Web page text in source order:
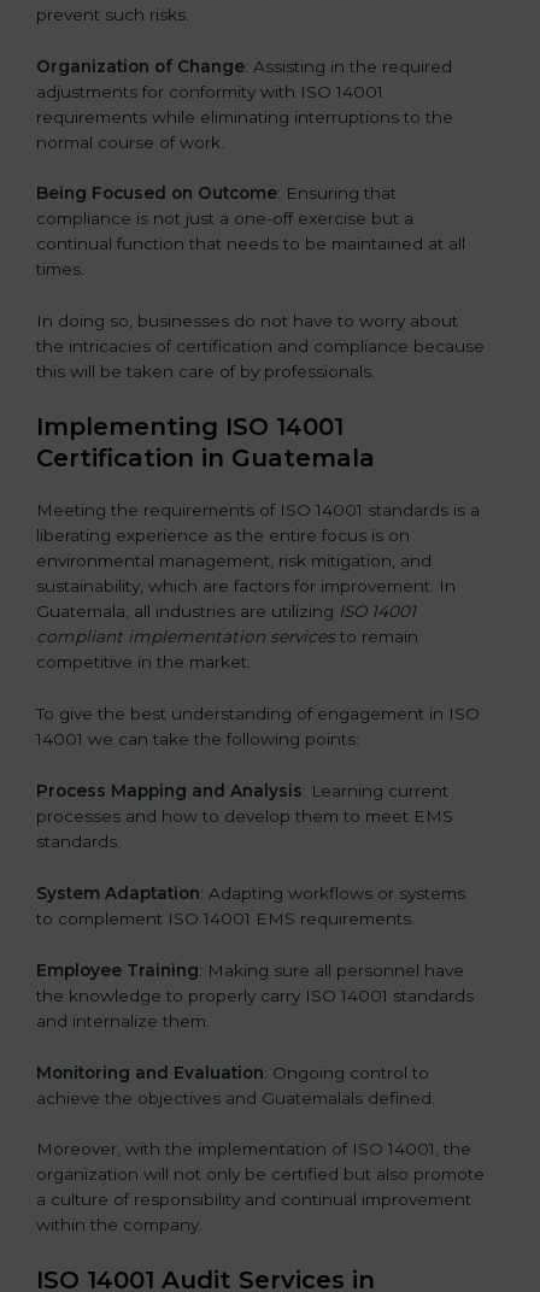
prevent such risks.
Organization of Change: Assisting in the required
adjustments for conformity with ISO 14001
requirements while eliminating interruptions to the
normal course of work.
Being Focused on Outcome: Ensuring that
compliance is not just a one-off exercise but a
continual function that needs to be maintained at all
times.
In doing so, businesses do not have to worry about
the intricacies of certification and compliance because
this will be taken care of by professionals.
Implementing ISO 14001
Certification in Guatemala
Meeting the requirements of ISO 14001 standards is a
liberating experience as the entire focus is on
environmental management, risk mitigation, and
sustainability, which are factors for improvement. In
Guatemala, all industries are utilizing ISO 14001
compliant implementation servicesto remain
competitive in the market.
To give the best understanding of engagement in ISO
14001 we can take the following points:
Process Mapping and Analysis: Learning current
processes and how to develop them to meet EMS
standards.
System Adaptation: Adapting workflows or systems
to complement ISO 14001 EMS requirements.
Employee Training: Making sure all personnel have
the knowledge to properly carry ISO 14001 standards
and internalize them.
Monitoring and Evaluation: Ongoing control to
achieve the objectives and Guatemalals defined.
Moreover, with the implementation of ISO 14001, the
organization will not only be certified but also promote
a culture of responsibility and continual improvement
within the company.
ISO 14001 Audit Services in